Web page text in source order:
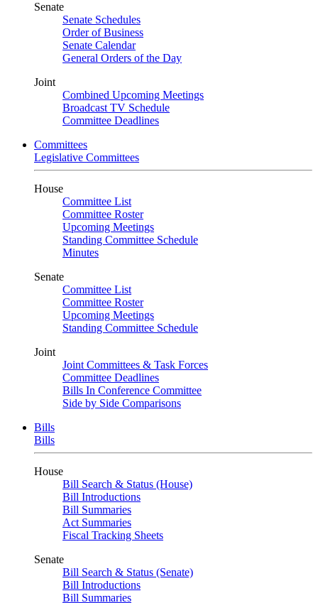
Senate
Senate Schedules
Order of Business
Senate Calendar
General Orders of the Day
Joint
Combined Upcoming Meetings
Broadcast TV Schedule
Committee Deadlines
Committees
Legislative Committees
House
Committee List
Committee Roster
Upcoming Meetings
Standing Committee Schedule
Minutes
Senate
Committee List
Committee Roster
Upcoming Meetings
Standing Committee Schedule
Joint
Joint Committees & Task Forces
Committee Deadlines
Bills In Conference Committee
Side by Side Comparisons
Bills
Bills
House
Bill Search & Status (House)
Bill Introductions
Bill Summaries
Act Summaries
Fiscal Tracking Sheets
Senate
Bill Search & Status (Senate)
Bill Introductions
Bill Summaries